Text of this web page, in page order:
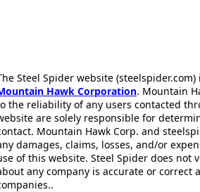
Steel Spider website
Hawk Corporation. Mountain
the reliability of any users contacted
are solely responsible for
Mountain Hawk Corp. and
damages, claims, losses, and/or
of this website. Steel Spider does
any company is accurate or correct